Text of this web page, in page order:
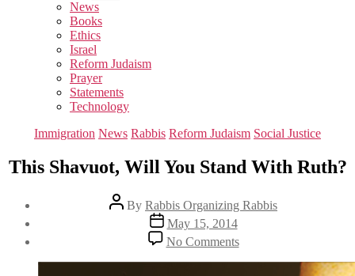
sub
menu
News
Books
Ethics
Israel
Reform Judaism
Prayer
Statements
Technology
Categories
Immigration News Rabbis Reform Judaism Social Justice
This Shavuot, Will You Stand With Ruth?
Post
author
By Rabbis Organizing Rabbis
Post
date
May 15, 2014
No Commentson
This
Shavuot,